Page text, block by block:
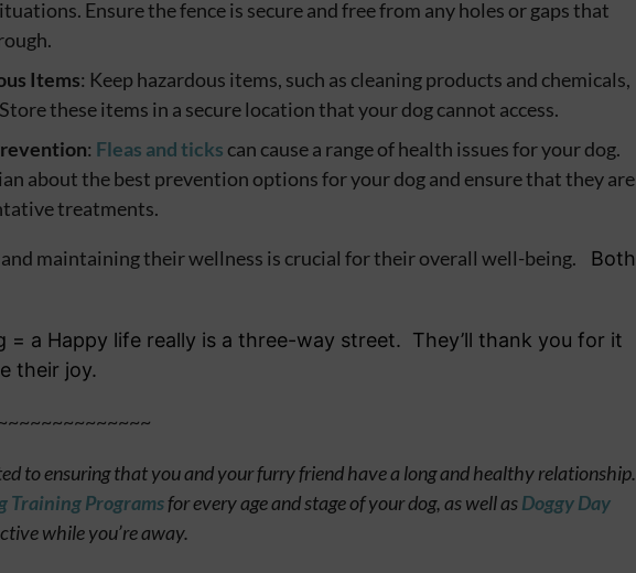
Ensure the fence is secure and free from any holes or gaps that
Items: Keep hazardous items, such as cleaning products and chemicals,
these items in a secure location that your dog cannot access.
: Fleas and ticks can cause a range of health issues for your dog.
about the best prevention options for your dog and ensure that they are
treatments.
and maintaining their wellness is crucial for their overall well-being.
Both
= a Happy life really is a three-way street. They’ll thank you for it
their joy.
to ensuring that you and your furry friend have a long and healthy relationship.
Training Programsfor every age and stage of your dog, as well asDoggy Day
while you’re away.